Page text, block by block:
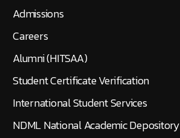
Admissions
Careers
Alumni (HITSAA)
Student Certificate Verification
International Student Services
NDML National Academic Depository